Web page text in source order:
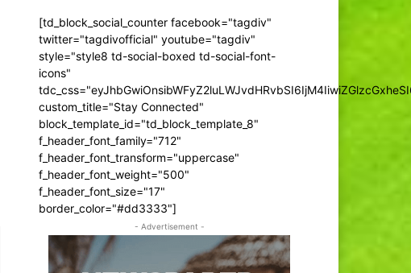
[td_block_social_counter facebook="tagdiv"
twitter="tagdivofficial" youtube="tagdiv"
style="style8 td-social-boxed td-social-font-
icons"
custom_title="Stay Connected"
block_template_id="td_block_template_8"
f_header_font_family="712"
f_header_font_transform="uppercase"
f_header_font_weight="500"
f_header_font_size="17"
border_color="#dd3333"]
- Advertisement -